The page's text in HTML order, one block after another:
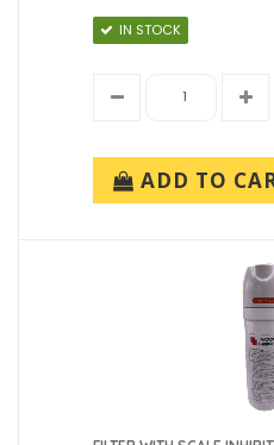
IN STOCK
ADD TO